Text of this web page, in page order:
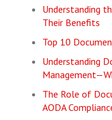
Understanding
Their Benefits
Top 10
Understanding
The Role of
AODA